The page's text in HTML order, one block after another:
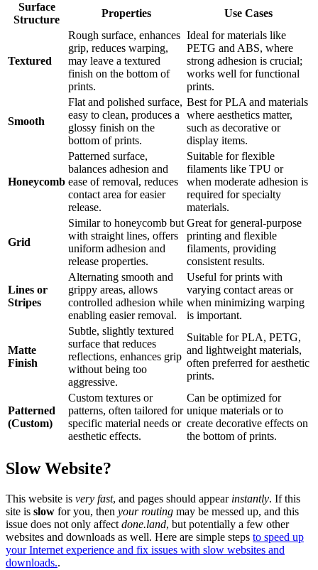
Surface
Structure
Properties Use Cases
Textured
Rough surface, enhances
grip, reduces warping,
may leave a textured
finish on the bottom of
prints.
Ideal for materials like
PETG and ABS, where
strong adhesion is crucial;
works well for functional
prints.
Smooth
Flat and polished surface,
easy to clean, produces a
glossy finish on the
bottom of prints.
Best for PLA and materials
where aesthetics matter,
such as decorative or
display items.
Honeycomb
Patterned surface,
balances adhesion and
ease of removal, reduces
contact area for easier
release.
Suitable for flexible
filaments like TPU or
when moderate adhesion is
required for specialty
materials.
Grid
Similar to honeycomb but
with straight lines, offers
uniform adhesion and
release properties.
Great for general-purpose
printing and flexible
filaments, providing
consistent results.
Lines or
Stripes
Alternating smooth and
grippy areas, allows
controlled adhesion while
enabling easier removal.
Useful for prints with
varying contact areas or
when minimizing warping
is important.
Matte
Finish
Subtle, slightly textured
surface that reduces
reflections, enhances grip
without being too
aggressive.
Suitable for PLA, PETG,
and lightweight materials,
often preferred for aesthetic
prints.
Patterned
(Custom)
Custom textures or
patterns, often tailored for
specific material needs or
aesthetic effects.
Can be optimized for
unique materials or to
create decorative effects on
the bottom of prints.
Slow Website?
This website is very fast, and pages should appear instantly. If this
site is slow for you, then your routing may be messed up, and this
issue does not only affect done.land, but potentially a few other
websites and downloads as well. Here are simple steps to speed up
your Internet experience and fix issues with slow websites and
downloads..